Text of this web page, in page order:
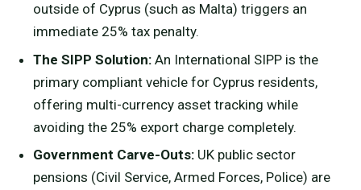
outside of Cyprus (such as Malta) triggers an
immediate 25% tax penalty.
The SIPP Solution:An International SIPP is the
primary compliant vehicle for Cyprus residents,
offering multi-currency asset tracking while
avoiding the 25% export charge completely.
Government Carve-Outs:UK public sector
pensions (Civil Service, Armed Forces, Police) are